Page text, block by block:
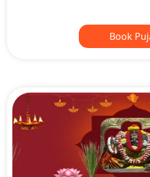
Book